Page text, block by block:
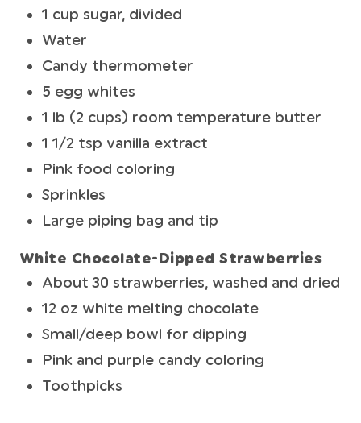
1 cup sugar, divided
Water
Candy thermometer
5 egg whites
1 lb (2 cups) room temperature butter
1 1/2 tsp vanilla extract
Pink food coloring
Sprinkles
Large piping bag and tip
White Chocolate-Dipped Strawberries
About 30 strawberries, washed and dried
12 oz white melting chocolate
Small/deep bowl for dipping
Pink and purple candy coloring
Toothpicks